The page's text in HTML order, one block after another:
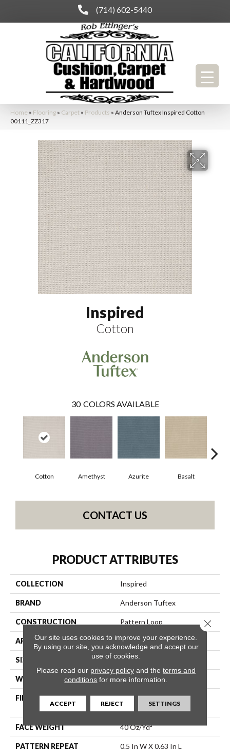
(714) 602-5440
Home » Flooring » Carpet » Products » Anderson Tuftex Inspired Cotton
00111_ZZ317
Inspired
Cotton
30 COLORS AVAILABLE
Cotton Amethyst Azurite Basalt
CONTACT US
PRODUCT ATTRIBUTES
COLLECTION Inspired
BRAND Anderson Tuftex
CONSTRUCTION Pattern Loop
APPLICATION Residential
SIZE 12 Ft
WIDTH 12 Ft
FIBER
100% ANSO® High
Performance Nylon
FACE WEIGHT 40 Oz/yd²
PATTERN REPEAT 0.5 In W X 0.63 In L
Our site uses cookies to improve your experience.
By using our site, you acknowledge and accept our
use of cookies.
Please read our privacy policyand the terms and
conditions for more information.
ACCEPT REJECT SETTINGS
Close